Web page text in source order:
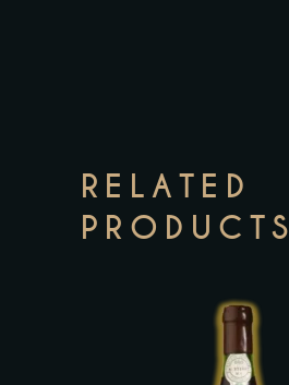
RELATED
PRODUCTS